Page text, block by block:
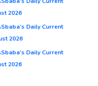
2026
Daily Current
2026
Daily Current
2026